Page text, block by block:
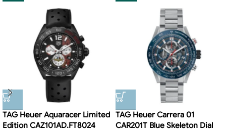
TAG Heuer Aquaracer Limited
Edition CAZ101AD.FT8024
TAG Heuer Carrera 01
CAR201T Blue Skeleton Dial